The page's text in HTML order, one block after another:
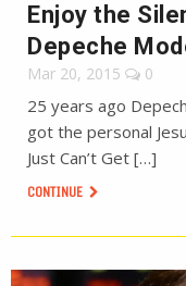
Enjoy the
Depeche
Mar 20, 2015 0
25 years ago
got the personal
Just Can’t Get […]
CONTINUE